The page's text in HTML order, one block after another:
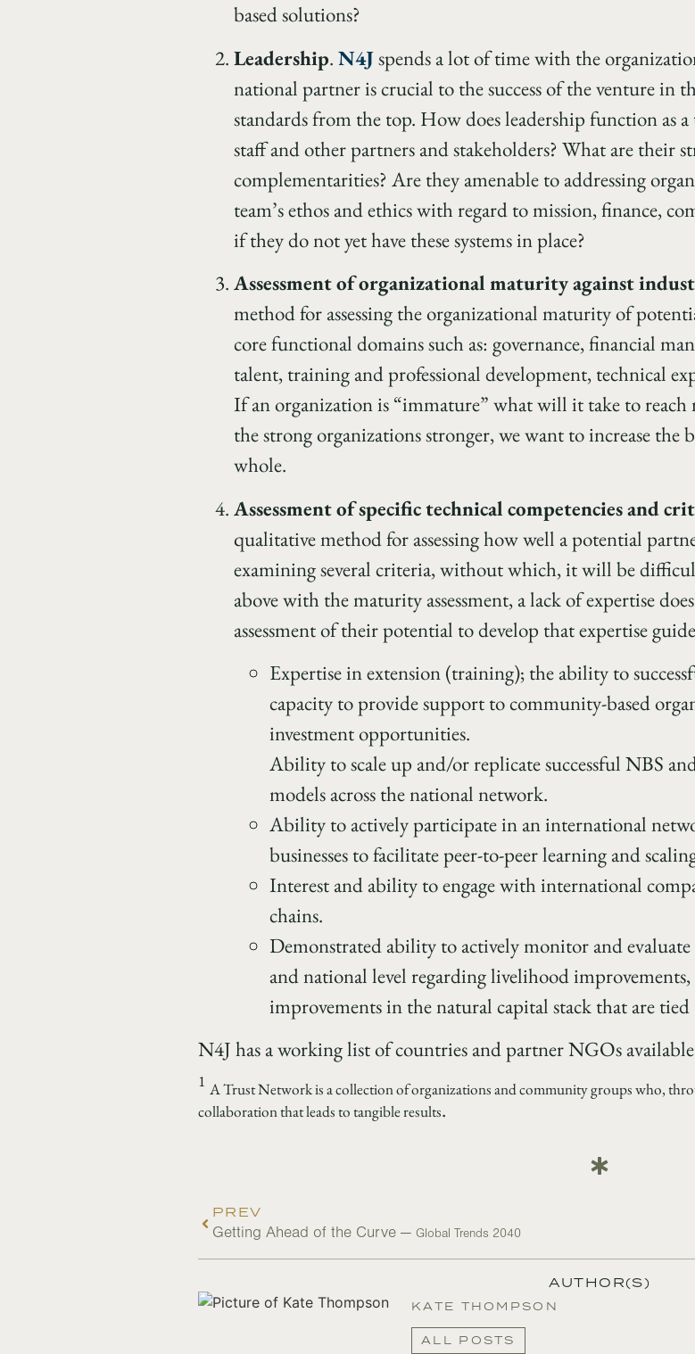
based solutions?
Leadership. N4Jspends a lot of time with the
national partner is crucial to the success of the venture in
standards from the top. How does leadership function as
staff and other partners and stakeholders? What are their
complementarities? Are they amenable to addressing
team’s ethos and ethics with regard to mission, finance,
if they do not yet have these systems in place?
Assessment of organizational maturity against
method for assessing the organizational maturity of
core functional domains such as: governance, financial
talent, training and professional development, technical
If an organization is “immature” what will it take to
the strong organizations stronger, we want to increase the
whole.
Assessment of specific technical competencies and
qualitative method for assessing how well a potential
examining several criteria, without which, it will be
above with the maturity assessment, a lack of expertise
assessment of their potential to develop that expertise
Expertise in extension (training); the ability to
capacity to provide support to community-based
investment opportunities.
Ability to scale up and/or replicate successful NBS
models across the national network.
Ability to actively participate in an international
businesses to facilitate peer-to-peer learning and
Interest and ability to engage with international
chains.
Demonstrated ability to actively monitor and
and national level regarding livelihood
improvements in the natural capital stack that are
N4J has a working list of countries and partner NGOs
1 A Trust Network is a collection of organizations and community groups who,
collaboration that leads to tangible results.
PREV
Getting Ahead of the Curve — Global Trends 2040
AUTHOR(S)
KATE THOMPSON
ALL POSTS